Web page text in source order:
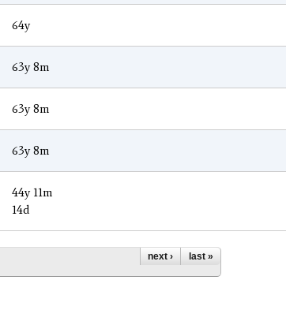
64y
63y 8m
63y 8m
63y 8m
44y 11m
14d
next › last »